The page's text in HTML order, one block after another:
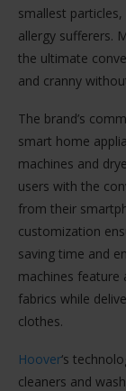
smallest
allergy sufferers.
the ultimate
and cranny
The brand’s
smart home
machines and
users with the
from their
customization
saving time and
machines feature
fabrics while
clothes.
Hoover‘s
cleaners and